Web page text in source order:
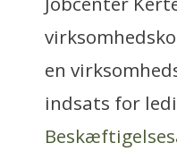
en
indsats for